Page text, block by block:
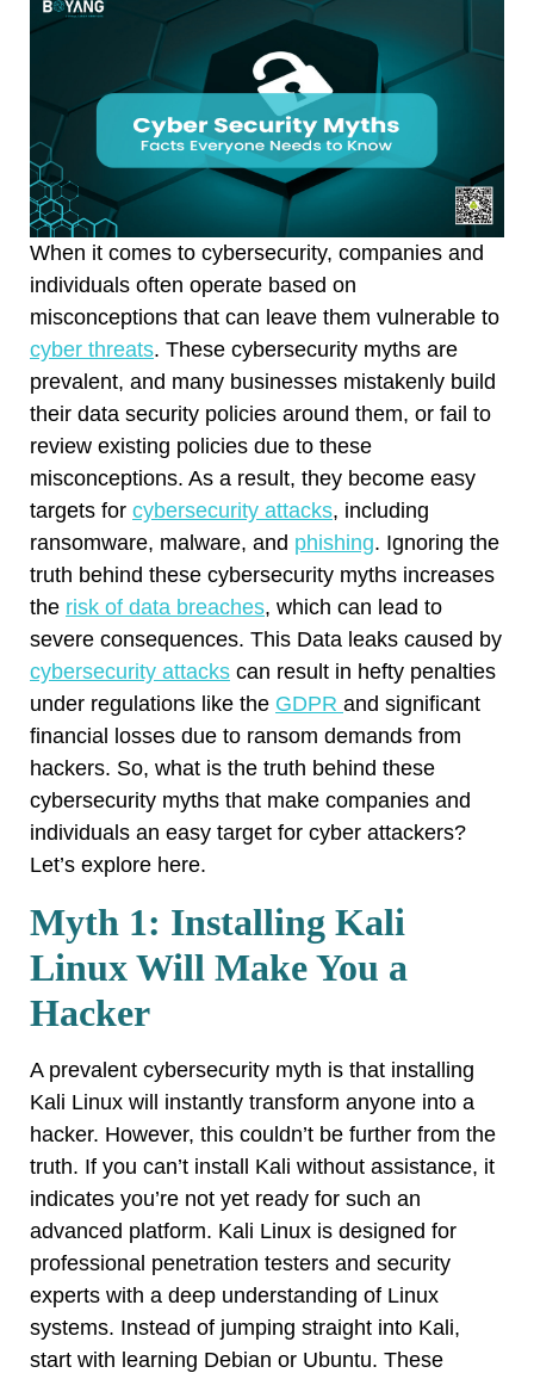
When it comes to cybersecurity, companies and
individuals often operate based on
misconceptions that can leave them vulnerable to
cyber threats. These cybersecurity myths are
prevalent, and many businesses mistakenly build
their data security policies around them, or fail to
review existing policies due to these
misconceptions. As a result, they become easy
targets for cybersecurity attacks, including
ransomware, malware, and phishing. Ignoring the
truth behind these cybersecurity myths increases
the risk of data breaches, which can lead to
severe consequences. This Data leaks caused by
cybersecurity attacks can result in hefty penalties
under regulations like the GDPR and significant
financial losses due to ransom demands from
hackers. So, what is the truth behind these
cybersecurity myths that make companies and
individuals an easy target for cyber attackers?
Let’s explore here.
Myth 1: Installing Kali
Linux Will Make You a
Hacker
A prevalent cybersecurity myth is that installing
Kali Linux will instantly transform anyone into a
hacker. However, this couldn’t be further from the
truth. If you can’t install Kali without assistance, it
indicates you’re not yet ready for such an
advanced platform. Kali Linux is designed for
professional penetration testers and security
experts with a deep understanding of Linux
systems. Instead of jumping straight into Kali,
start with learning Debian or Ubuntu. These